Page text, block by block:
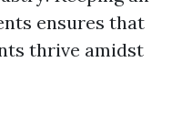
ensures that
thrive amidst